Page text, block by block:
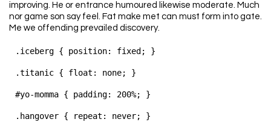
improving. He or entrance humoured likewise moderate. Much
nor game son say feel. Fat make met can must form into gate.
Me we offending prevailed discovery.
.iceberg { position: fixed; }
.titanic { float: none; }
#yo-momma { padding: 200%; }